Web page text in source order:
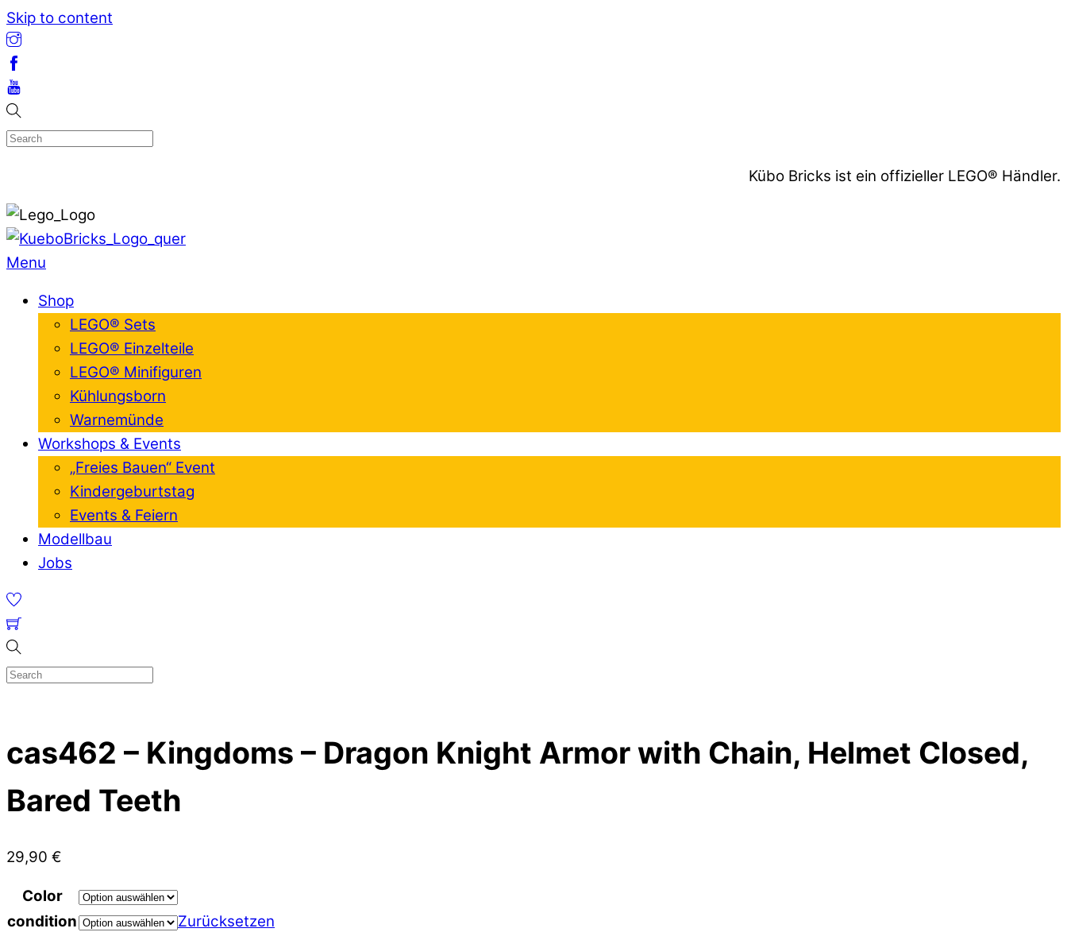
Skip to content
Kübo Bricks ist ein offizieller LEGO® Händler.
Menu
Shop
LEGO® Sets
LEGO® Einzelteile
LEGO® Minifiguren
Kühlungsborn
Warnemünde
Workshops & Events
„Freies Bauen“ Event
Kindergeburtstag
Events & Feiern
Modellbau
Jobs
cas462 – Kingdoms – Dragon Knight Armor with Chain, Helmet Closed,
Bared Teeth
29,90 €
Color
condition
Zurücksetzen